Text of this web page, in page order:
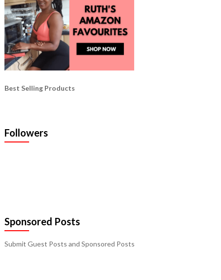
Best Selling Products
Followers
Sponsored Posts
Submit Guest Posts and Sponsored Posts